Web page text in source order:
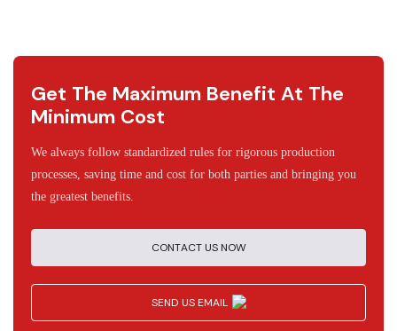
Get The Maximum Benefit At The
Minimum Cost
We always follow standardized rules for rigorous production
processes, saving time and cost for both parties and bringing you
the greatest benefits.
CONTACT US NOW
SEND US EMAIL